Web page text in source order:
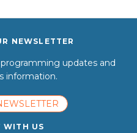
NEWSLETTER
updates and
information.
WITH US